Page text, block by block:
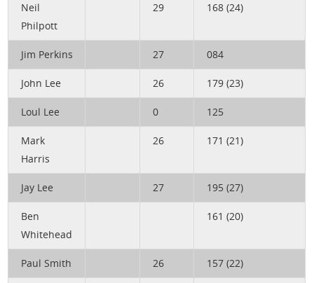
Neil
Philpott
29 168 (24)
Jim Perkins 27 084
John Lee 26 179 (23)
Loul Lee 0 125
Mark
Harris
26 171 (21)
Jay Lee 27 195 (27)
Ben
Whitehead
161 (20)
Paul Smith 26 157 (22)